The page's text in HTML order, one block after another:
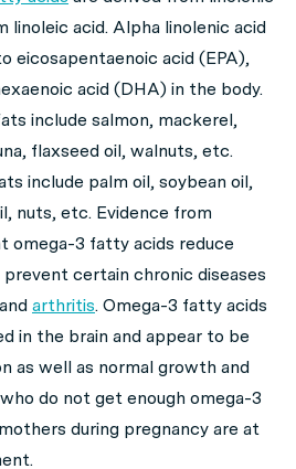
linoleic acid. Alpha linolenic acid
eicosapentaenoic acid (EPA),
acid (DHA) in the body.
include salmon, mackerel,
flaxseed oil, walnuts, etc.
include palm oil, soybean oil,
nuts, etc. Evidence from
omega-3 fatty acids reduce
prevent certain chronic diseases
and arthritis. Omega-3 fatty acids
in the brain and appear to be
as well as normal growth and
do not get enough omega-3
during pregnancy are at